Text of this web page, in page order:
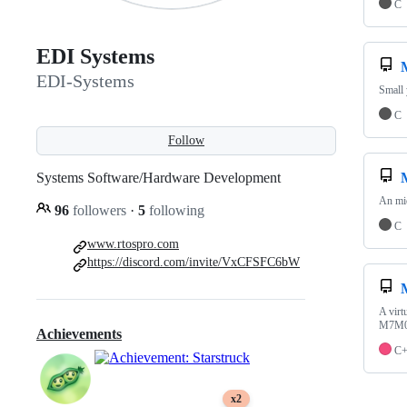
EDI Systems
EDI-Systems
Follow
Systems Software/Hardware Development
96 followers · 5 following
www.rtospro.com
https://discord.com/invite/VxCFSFC6bW
Achievements
x2
C
Small
C
An
C
A